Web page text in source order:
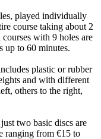
played individually
course taking about 2
with 9 holes are
up to 60 minutes.
plastic or rubber
and with different
others to the right,
two basic discs are
ranging from €15 to